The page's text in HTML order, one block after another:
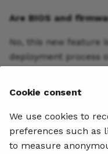
Joe Parker
Team Leader
Are BIOS and
No, this new feature
deployment process
Cookie consent
We use cookies to
preferences such as
to measure